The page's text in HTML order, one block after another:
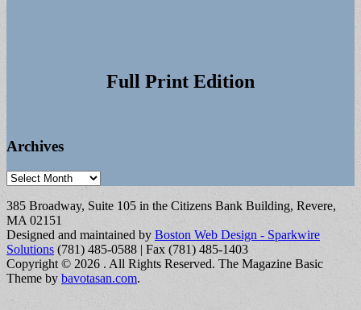
Full Print Edition
Archives
Archives
385 Broadway, Suite 105 in the Citizens Bank Building, Revere,
MA 02151
Designed and maintained by Boston Web Design - Sparkwire
Solutions (781) 485-0588 | Fax (781) 485-1403
Copyright © 2026 . All Rights Reserved. The Magazine Basic
Theme by bavotasan.com.